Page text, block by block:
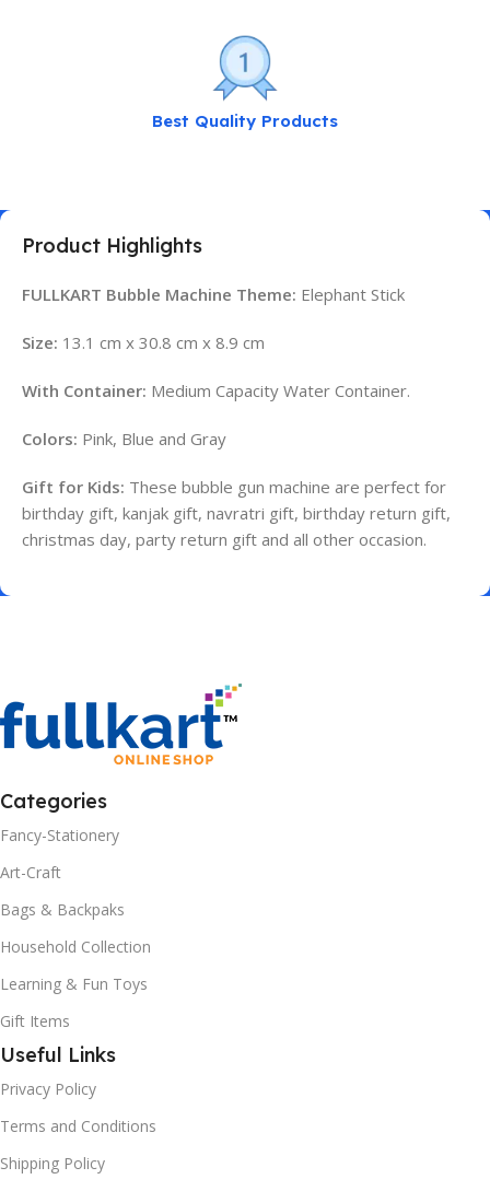
Best Quality Products
Product Highlights
FULLKART Bubble Machine Theme: Elephant Stick
Size: 13.1 cm x 30.8 cm x 8.9 cm
With Container: Medium Capacity Water Container.
Colors: Pink, Blue and Gray
Gift for Kids: These bubble gun machine are perfect for
birthday gift, kanjak gift, navratri gift, birthday return gift,
christmas day, party return gift and all other occasion.
Categories
Fancy-Stationery
Art-Craft
Bags & Backpaks
Household Collection
Learning & Fun Toys
Gift Items
Useful Links
Privacy Policy
Terms and Conditions
Shipping Policy